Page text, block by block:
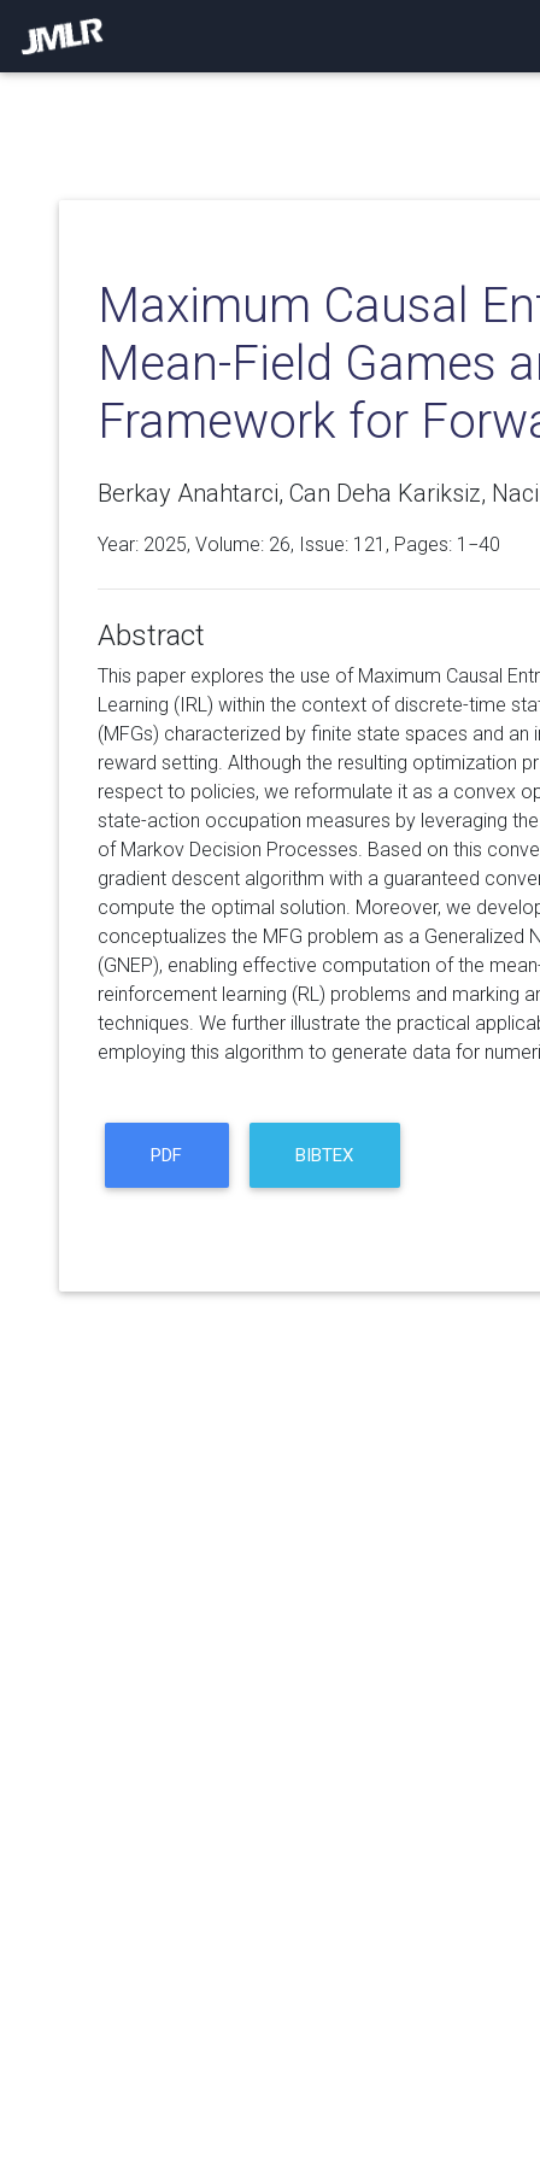
Maximum Causal
Mean-Field Games
Framework for
Berkay Anahtarci, Can Deha Kariksiz,
Year: 2025, Volume: 26, Issue: 121, Pages: 1−40
Abstract
This paper explores the use of Maximum Causal
Learning (IRL) within the context of discrete-time
(MFGs) characterized by finite state spaces and an
reward setting. Although the resulting optimization
respect to policies, we reformulate it as a convex
state-action occupation measures by leveraging
of Markov Decision Processes. Based on this
gradient descent algorithm with a guaranteed
compute the optimal solution. Moreover, we
conceptualizes the MFG problem as a Generalized
(GNEP), enabling effective computation of the
reinforcement learning (RL) problems and marking
techniques. We further illustrate the practical
employing this algorithm to generate data for
PDF BIBTEX